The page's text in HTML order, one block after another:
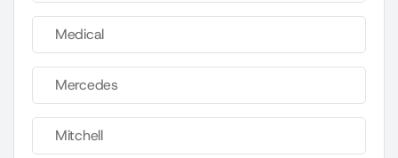
Medical
Mercedes
Mitchell